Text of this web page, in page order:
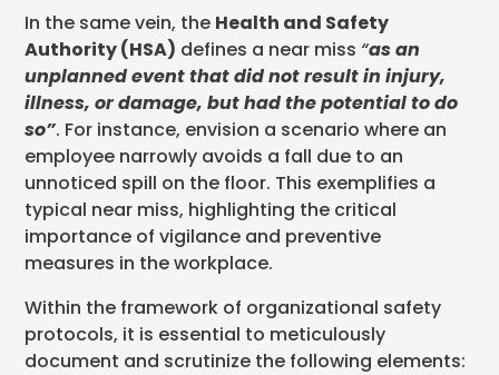
In the same vein, the Health and Safety
Authority (HSA) defines a near miss “as an
unplanned event that did not result in injury,
illness, or damage, but had the potential to do
so”. For instance, envision a scenario where an
employee narrowly avoids a fall due to an
unnoticed spill on the floor. This exemplifies a
typical near miss, highlighting the critical
importance of vigilance and preventive
measures in the workplace.
Within the framework of organizational safety
protocols, it is essential to meticulously
document and scrutinize the following elements: